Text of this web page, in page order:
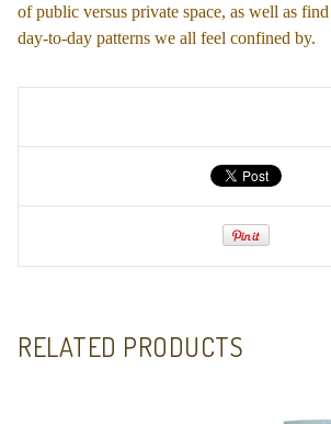
of public versus private space, as well as
day-to-day patterns we all feel confined by.
RELATED PRODUCTS